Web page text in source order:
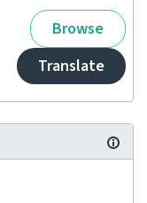
Browse
Translate